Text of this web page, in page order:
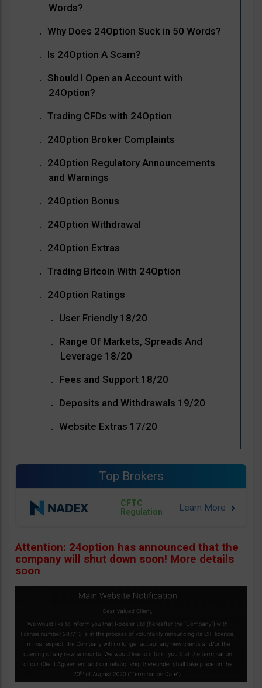
Words?
Why Does 24Option Suck in 50 Words?
Is 24Option A Scam?
Should I Open an Account with
24Option?
Trading CFDs with 24Option
24Option Broker Complaints
24Option Regulatory Announcements
and Warnings
24Option Bonus
24Option Withdrawal
24Option Extras
Trading Bitcoin With 24Option
24Option Ratings
User Friendly 18/20
Range Of Markets, Spreads And
Leverage 18/20
Fees and Support 18/20
Deposits and Withdrawals 19/20
Website Extras 17/20
Top Brokers
CFTC
Regulation
Attention: 24option has announced that the
company will shut down soon! More details
soon